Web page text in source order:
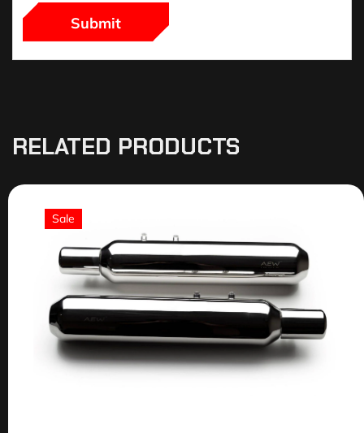
RELATED PRODUCTS
Sale